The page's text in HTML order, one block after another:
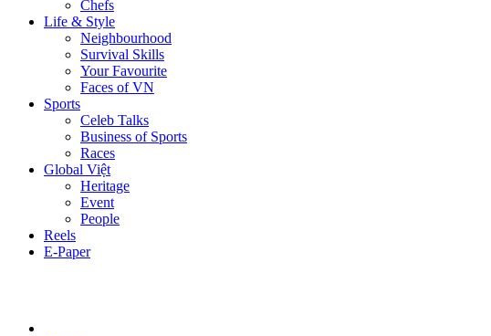
Chefs
Life & Style
Neighbourhood
Survival Skills
Your Favourite
Faces of VN
Sports
Celeb Talks
Business of Sports
Races
Global Việt
Heritage
Event
People
Reels
E-Paper